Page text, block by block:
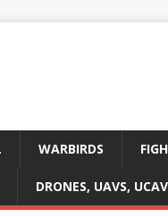
WARBIRDS
DRONES, UAVS,